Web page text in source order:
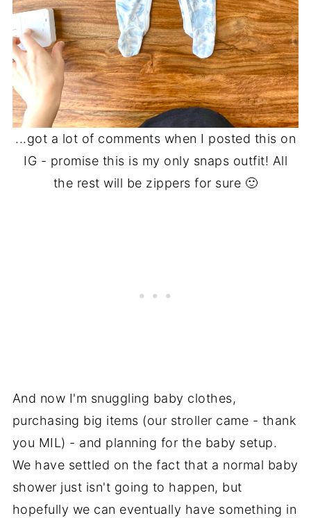
...got a lot of comments when I posted this on
IG - promise this is my only snaps outfit! All
the rest will be zippers for sure 🙂
And now I'm snuggling baby clothes,
purchasing big items (our stroller came - thank
you MIL) - and planning for the baby setup.
We have settled on the fact that a normal baby
shower just isn't going to happen, but
hopefully we can eventually have something in